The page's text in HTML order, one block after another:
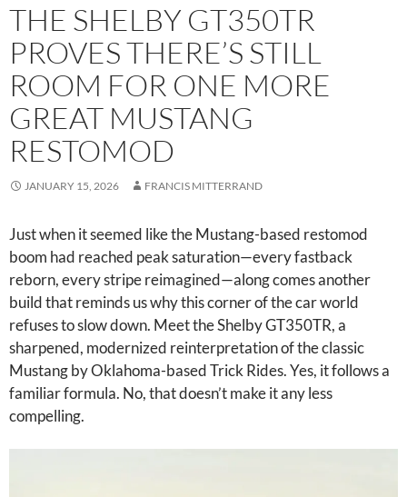
THE SHELBY GT350TR
PROVES THERE’S STILL
ROOM FOR ONE MORE
GREAT MUSTANG
RESTOMOD
JANUARY 15, 2026 FRANCIS MITTERRAND
Just when it seemed like the Mustang-based restomod
boom had reached peak saturation—every fastback
reborn, every stripe reimagined—along comes another
build that reminds us why this corner of the car world
refuses to slow down. Meet the Shelby GT350TR, a
sharpened, modernized reinterpretation of the classic
Mustang by Oklahoma-based Trick Rides. Yes, it follows a
familiar formula. No, that doesn’t make it any less
compelling.